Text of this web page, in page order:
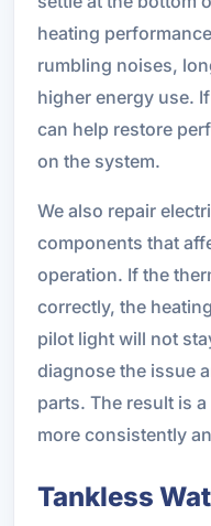
heating
rumbling noises,
higher energy use.
can help restore
on the system.
We also repair
components that
operation. If the
correctly, the
pilot light will not
diagnose the issue
parts. The result is
more consistently
Tankless